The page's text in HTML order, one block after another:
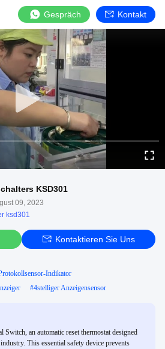
Gespräch Kontakt
KSD301
09, 2023
ksd301
Kontaktieren Sie Uns
Indikator
#4stelliger Anzeigensensor
an automatic reset thermostat designed
This essential safety device prevents